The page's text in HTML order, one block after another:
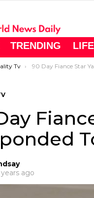
TRENDING
Tv 90 Day Fiance Star Yara Zaya
ago